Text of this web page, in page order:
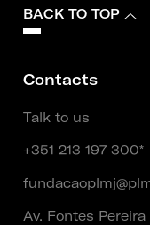
BACK TO TOP
Contacts
Talk to us
+351 213 197 300*
Av. Fontes